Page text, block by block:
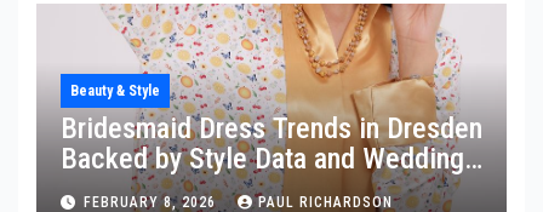
Beauty & Style
Bridesmaid Dress Trends in Dresden
Backed by Style Data and Wedding
Insights
FEBRUARY 8, 2026 PAUL RICHARDSON